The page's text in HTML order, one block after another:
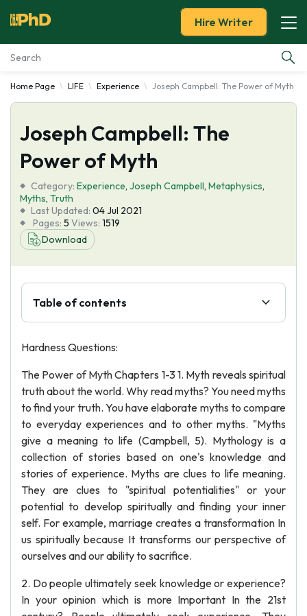
Essay Examples
Services
Tools
Blog
About Us
Hire Writer
Home Page LIFE Experience Joseph Campbell: The Power of Myth
Joseph Campbell: The
Power of Myth
Category: Experience, Joseph Campbell, Metaphysics,
Myths, Truth
Last Updated: 04 Jul 2021
Pages: 5 Views: 1519
Download
Table of contents
Hardness Questions:
The Power of Myth Chapters 1-3 1. Myth reveals spiritual
truth about the world. Why read myths? You need myths
to find your truth. You have elaborate myths to compare
to everyday experiences and to other myths. "Myths
give a meaning to life (Campbell, 5). Mythology is a
collection of stories based on one's knowledge and
stories of experience. Myths are clues to life meaning.
They are clues to "spiritual potentialities" or your
potential to develop spiritually and finding your inner
self. For example, marriage creates a transformation In
us spiritually because It transforms our perspective of
ourselves and our ability to sacrifice.
2. Do people ultimately seek knowledge or experience?
In your opinion which is more Important In the 21st